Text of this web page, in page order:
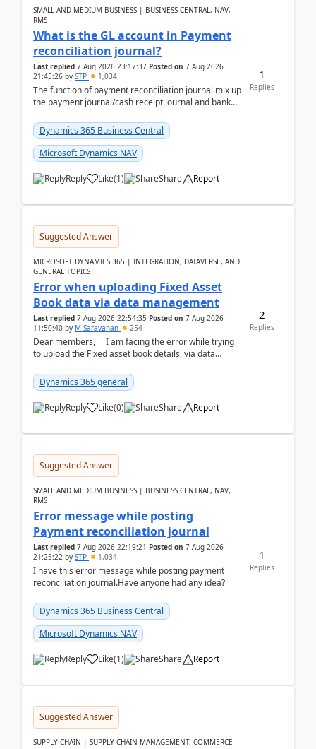
SMALL AND MEDIUM BUSINESS | BUSINESS CENTRAL, NAV,
RMS
What is the GL account in Payment
reconciliation journal?
Last replied 7 Aug 2026 23:17:37 Posted on 7 Aug 2026
21:45:26 by STP 1,034
The function of payment reconciliation journal mix up
the payment journal/cash receipt journal and bank
Dynamics 365 Business Central
Microsoft Dynamics NAV
Reply Like(1) Share Report
1
Replies
Suggested Answer
MICROSOFT DYNAMICS 365 | INTEGRATION, DATAVERSE, AND
GENERAL TOPICS
Error when uploading Fixed Asset
Book data via data management
Last replied 7 Aug 2026 22:54:35 Posted on 7 Aug 2026
11:50:40 by M Saravanan 254
Dear members, I am facing the error while trying
to upload the Fixed asset book details, via data
Dynamics 365 general
Reply Like(0) Share Report
2
Replies
Suggested Answer
SMALL AND MEDIUM BUSINESS | BUSINESS CENTRAL, NAV,
RMS
Error message while posting
Payment reconciliation journal
Last replied 7 Aug 2026 22:19:21 Posted on 7 Aug 2026
21:25:22 by STP 1,034
I have this error message while posting payment
reconciliation journal.Have anyone had any idea?
Dynamics 365 Business Central
Microsoft Dynamics NAV
Reply Like(1) Share Report
1
Replies
Suggested Answer
SUPPLY CHAIN | SUPPLY CHAIN MANAGEMENT, COMMERCE